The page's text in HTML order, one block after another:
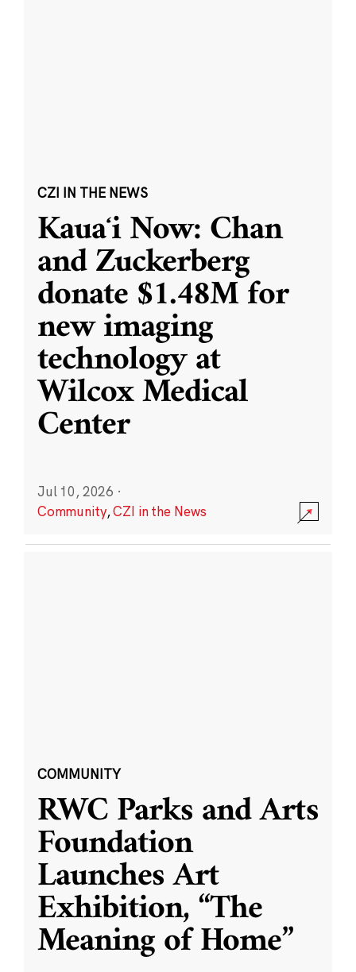
CZI IN THE NEWS
Kauaʻi Now: Chan
and Zuckerberg
donate $1.48M for
new imaging
technology at
Wilcox Medical
Center
Jul 10, 2026 ·
Community,CZI in the News
COMMUNITY
RWC Parks and Arts
Foundation
Launches Art
Exhibition, “The
Meaning of Home”